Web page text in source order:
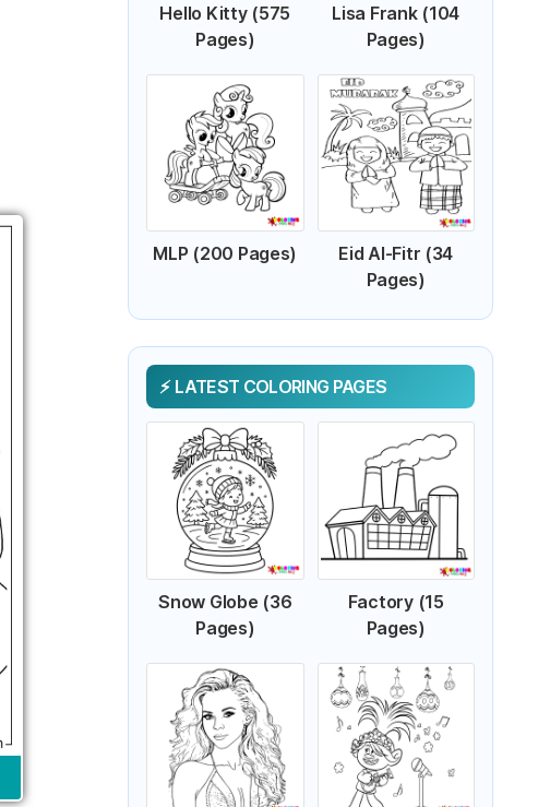
Hello Kitty (575
Pages)
Lisa Frank (104
Pages)
MLP (200 Pages)
Eid Al-Fitr (34
Pages)
LATEST COLORING PAGES
Snow Globe (36
Pages)
Factory (15
Pages)